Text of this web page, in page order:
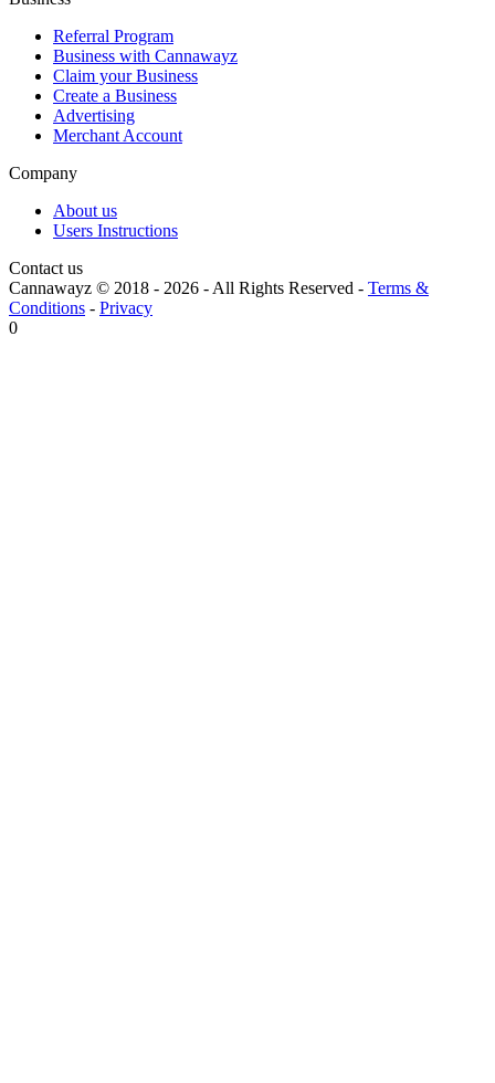
Referral Program
Business with Cannawayz
Claim your Business
Create a Business
Advertising
Merchant Account
Company
About us
Users Instructions
Contact us
Cannawayz © 2018 - 2026 -All Rights Reserved - Terms &
Conditions - Privacy
0